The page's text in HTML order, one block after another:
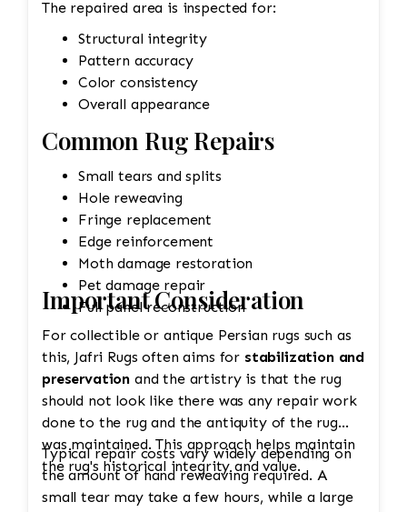
The repaired area is inspected for:
Structural integrity
Pattern accuracy
Color consistency
Overall appearance
Common Rug Repairs
Small tears and splits
Hole reweaving
Fringe replacement
Edge reinforcement
Moth damage restoration
Pet damage repair
Full panel reconstruction
Important Consideration
For collectible or antique Persian rugs such as
this, Jafri Rugs often aims for stabilization and
preservation and the artistry is that the rug
should not look like there was any repair work
done to the rug and the antiquity of the rug
was maintained. This approach helps maintain
the rug's historical integrity and value.
Typical repair costs vary widely depending on
the amount of hand reweaving required. A
small tear may take a few hours, while a large